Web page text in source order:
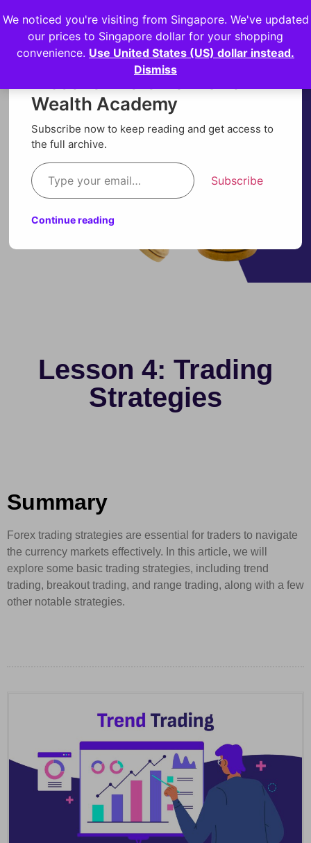
Login
Lesson 4: Trading
Strategies
Summary
Forex trading strategies are essential for traders to navigate
the currency markets effectively. In this article, we will
explore some basic trading strategies, including trend
trading, breakout trading, and range trading, along with a few
other notable strategies.
Discover more from Orion
Wealth Academy
Subscribe now to keep reading and get access to
the full archive.
Subscribe
Continue reading
We noticed you're visiting from Singapore. We've updated
our prices to Singapore dollar for your shopping
convenience. Use United States (US) dollar instead.
Dismiss